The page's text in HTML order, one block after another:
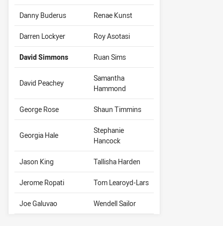
Danny Buderus Renae Kunst
Darren Lockyer Roy Asotasi
David Simmons Ruan Sims
David Peachey
Samantha
Hammond
George Rose Shaun Timmins
Georgia Hale
Stephanie
Hancock
Jason King Tallisha Harden
Jerome Ropati Tom Learoyd-Lars
Joe Galuvao Wendell Sailor